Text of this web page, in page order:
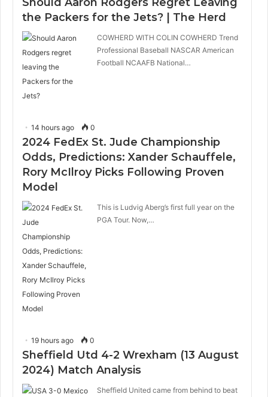
the Packers for the Jets? | The Herd
COWHERD WITH COLIN COWHERD Trend
Professional Baseball NASCAR American
Football NCAAFB National…
14 hours ago 0
2024 FedEx St. Jude Championship
Odds, Predictions: Xander Schauffele,
Rory McIlroy Picks Following Proven
Model
This is Ludvig Aberg’s first full year on the
PGA Tour. Now,…
19 hours ago 0
Sheffield Utd 4-2 Wrexham (13 August
2024) Match Analysis
Sheffield United came from behind to beat